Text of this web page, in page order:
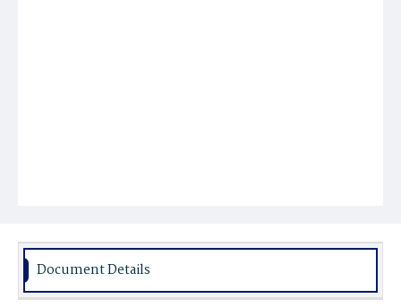
Document Details